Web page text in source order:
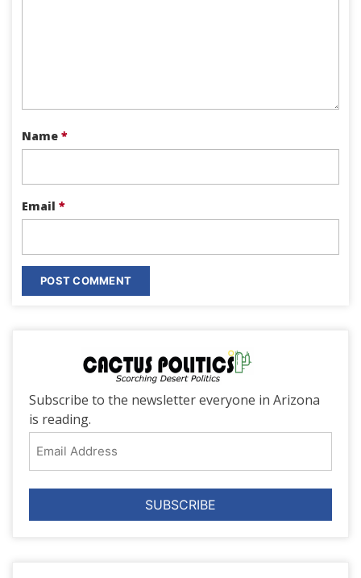
Name *
Email *
Subscribe to the newsletter everyone in Arizona
is reading.
Address